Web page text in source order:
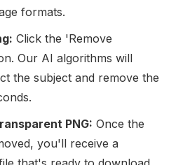
formats.
Click the 'Remove
Our AI algorithms will
the subject and remove the
PNG: Once the
you'll receive a